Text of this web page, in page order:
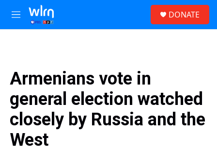
Skip to main content
M
e
DONATE
Armenians vote in
general election watched
closely by Russia and the
West